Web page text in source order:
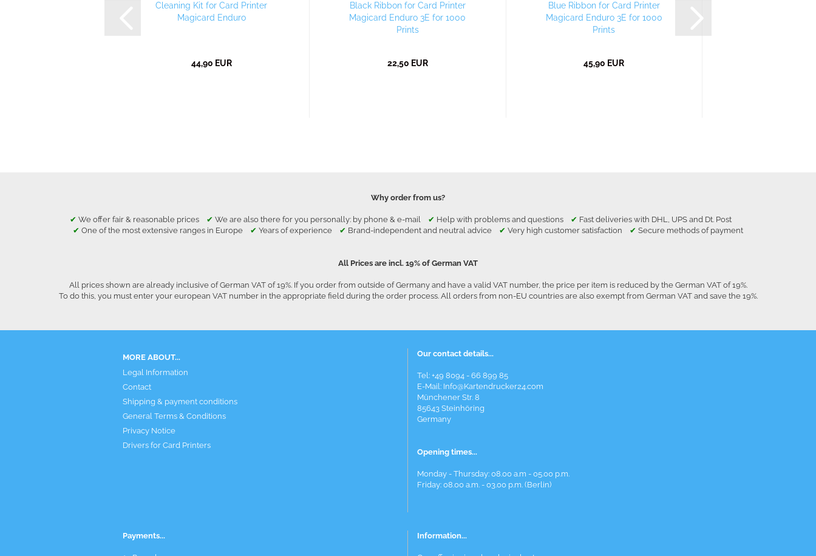
Cleaning Kit for Card Printer
Magicard Enduro
44,90 EUR
Black Ribbon for Card Printer
Magicard Enduro 3E for 1000
Prints
22,50 EUR
Blue Ribbon for Card Printer
Magicard Enduro 3E for 1000
Prints
45,90 EUR
Why order from us?
✔ We offer fair & reasonable prices ✔ We are also there for you personally: by phone & e-mail ✔ Help with problems and questions ✔ Fast deliveries with DHL, UPS and Dt. Post
✔ One of the most extensive ranges in Europe ✔ Years of experience ✔ Brand-independent and neutral advice ✔ Very high customer satisfaction ✔ Secure methods of payment
All Prices are incl. 19% of German VAT
All prices shown are already inclusive of German VAT of 19%. If you order from outside of Germany and have a valid VAT number, the price per item is reduced by the German VAT of 19%.
To do this, you must enter your european VAT number in the appropriate field during the order process. All orders from non-EU countries are also exempt from German VAT and save the 19%.
MORE ABOUT...
Legal Information
Contact
Shipping & payment conditions
General Terms & Conditions
Privacy Notice
Drivers for Card Printers
Our contact details...
Tel: +49 8094 - 66 899 85
E-Mail: Info@Kartendrucker24.com
Münchener Str. 8
85643 Steinhöring
Germany
Opening times...
Monday - Thursday: 08.00 a.m - 05.00 p.m.
Friday: 08.00 a.m. - 03.00 p.m. (Berlin)
Payments... Information...